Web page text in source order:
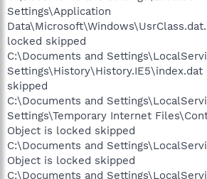
Settings\Application
locked skipped
C:\Documents and
Settings\History\History.IE5\index.dat
skipped
C:\Documents and
Settings\Temporary Internet
Object is locked skipped
C:\Documents and
Object is locked skipped
C:\Documents and